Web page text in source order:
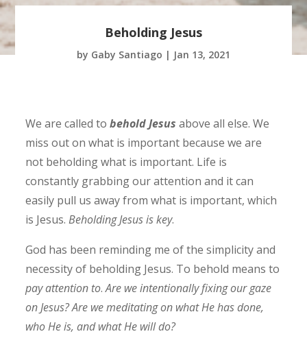
Beholding Jesus
by Gaby Santiago | Jan 13, 2021
We are called tobehold Jesus above all else. We
miss out on what is important because we are
not beholding what is important. Life is
constantly grabbing our attention and it can
easily pull us away from what is important, which
is Jesus.Beholding Jesus is key.
God has been reminding me of the simplicity and
necessity of beholding Jesus. To behold means to
pay attention to.Are we intentionally fixing our gaze
on Jesus? Are we meditating on what He has done,
who He is, and what He will do?